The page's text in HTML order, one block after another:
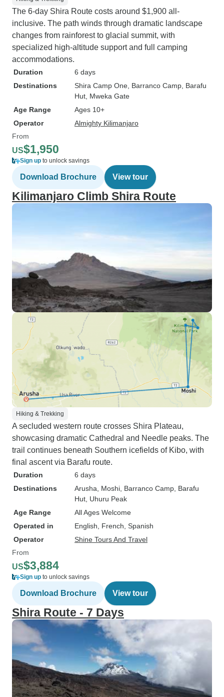
The 6-day Shira Route costs around $1,900 all-
inclusive. The path winds through dramatic landscape
changes from rainforest to glacial summit, with
specialized high-altitude support and full camping
accommodations.
Duration
6 days
Destinations
Shira Camp One , Barranco Camp , Barafu
Hut , Mweka Gate
Age Range
Ages 10+
Operator
Almighty Kilimanjaro
From
US$1,950
Sign up to unlock savings
Download Brochure View tour
Kilimanjaro Climb Shira Route
Hiking & Trekking
A secluded western route crosses Shira Plateau,
showcasing dramatic Cathedral and Needle peaks. The
trail continues beneath Southern icefields of Kibo, with
final ascent via Barafu route.
Duration
6 days
Destinations
Arusha , Moshi , Barranco Camp , Barafu
Hut , Uhuru Peak
Age Range
All Ages Welcome
Operated in
English, French, Spanish
Operator
Shine Tours And Travel
From
US$3,884
Sign up to unlock savings
Download Brochure View tour
Shira Route - 7 Days